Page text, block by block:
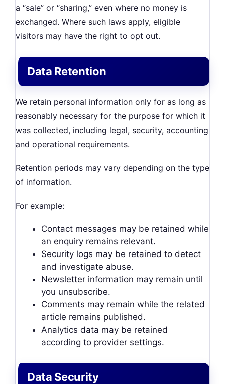
a “sale” or “sharing,” even where no money is
exchanged. Where such laws apply, eligible
visitors may have the right to opt out.
Data Retention
We retain personal information only for as long as
reasonably necessary for the purpose for which it
was collected, including legal, security, accounting
and operational requirements.
Retention periods may vary depending on the type
of information.
For example:
Contact messages may be retained while
an enquiry remains relevant.
Security logs may be retained to detect
and investigate abuse.
Newsletter information may remain until
you unsubscribe.
Comments may remain while the related
article remains published.
Analytics data may be retained
according to provider settings.
Data Security